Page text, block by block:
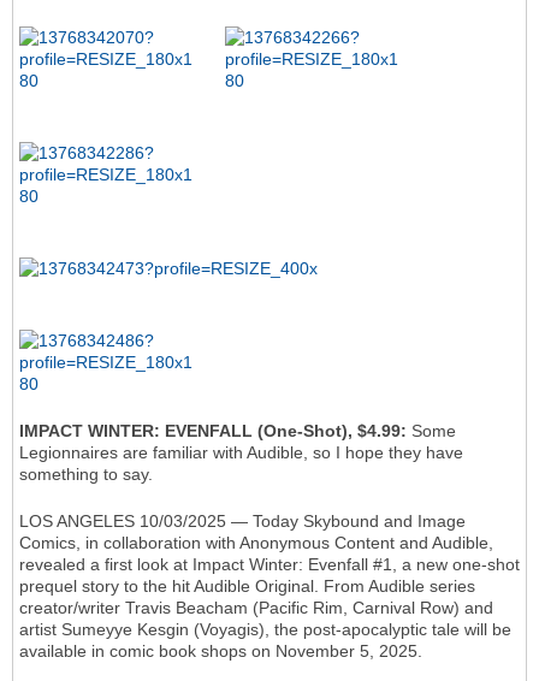
IMPACT WINTER: EVENFALL (One-Shot), $4.99: Some
Legionnaires are familiar with Audible, so I hope they have
something to say.
LOS ANGELES 10/03/2025 — Today Skybound and Image
Comics, in collaboration with Anonymous Content and Audible,
revealed a first look at Impact Winter: Evenfall #1, a new one-shot
prequel story to the hit Audible Original. From Audible series
creator/writer Travis Beacham (Pacific Rim, Carnival Row) and
artist Sumeyye Kesgin (Voyagis), the post-apocalyptic tale will be
available in comic book shops on November 5, 2025.